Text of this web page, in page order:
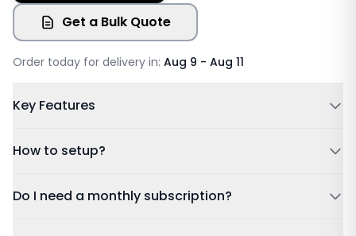
Get a Bulk Quote
Order today for delivery in: Aug 9 - Aug 11
Key Features
No Subscription Required, Lifetime Free Access
Works on IOS & Android
How to setup?
scan the QR code.
Do I need a monthly subscription?